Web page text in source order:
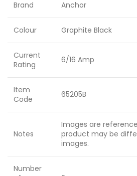
Brand Anchor
Colour Graphite Black
Current
Rating
6/16 Amp
Item
Code
65205B
Notes
Images are
product may be
images.
Number